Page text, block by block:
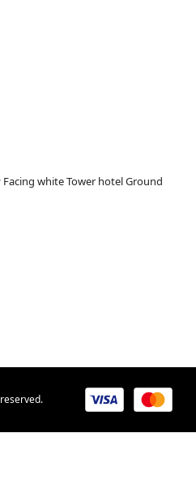
Facing white Tower hotel Ground